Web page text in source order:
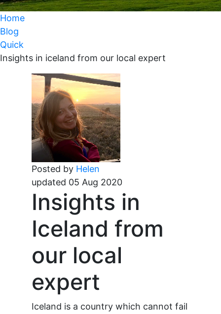
Home
Blog
Quick
Insights in iceland from our local expert
Posted by Helen
updated 05 Aug 2020
Insights in
Iceland from
our local
expert
Iceland is a country which cannot fail